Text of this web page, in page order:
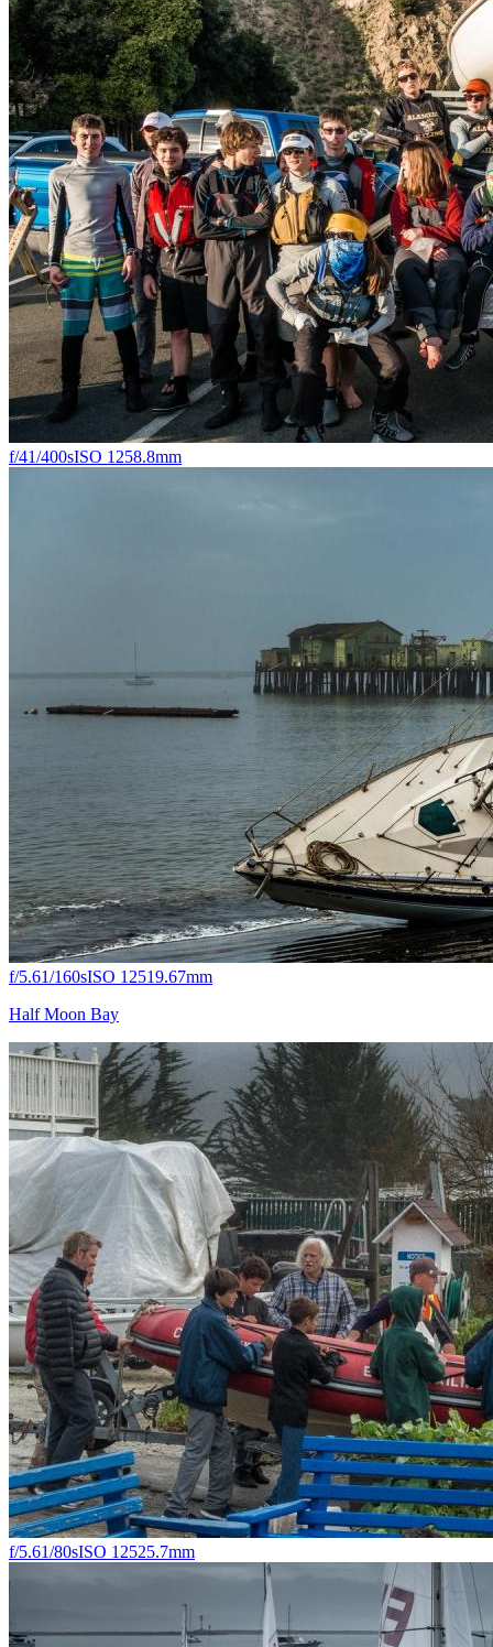
f/41/400sISO 1258.8mm
f/5.61/160sISO 12519.67mm
Half Moon Bay
f/5.61/80sISO 12525.7mm